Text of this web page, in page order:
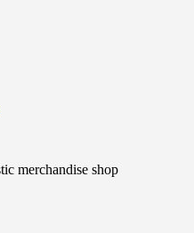
merchandise shop